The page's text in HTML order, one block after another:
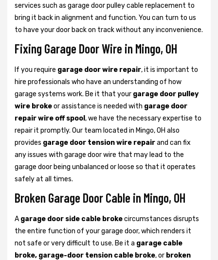
services such as garage door pulley cable replacement to
bring it back in alignment and function. You can turn to us
to have your door back on track without any inconvenience.
Fixing Garage Door Wire in Mingo, OH
If you require garage door wire repair, it is important to
hire professionals who have an understanding of how
garage systems work. Be it that your garage door pulley
wire brokeor assistance is needed with garage door
repair wire off spool , we have the necessary expertise to
repair it promptly. Our team located in Mingo, OH also
provides garage door tension wire repairand can fix
any issues with garage door wire that may lead to the
garage door being unbalanced or loose so that it operates
safely at all times.
Broken Garage Door Cable in Mingo, OH
A garage door side cable brokecircumstances disrupts
the entire function of your garage door, which renders it
not safe or very difficult to use. Be it a garage cable
broke, garage-door tension cable broke, or broken